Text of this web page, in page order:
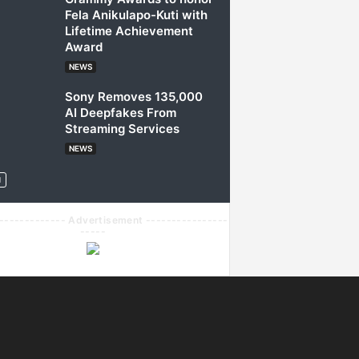
Fela Anikulapo-Kuti with
Lifetime Achievement
Award
NEWS
Sony Removes 135,000
AI Deepfakes From
Streaming Services
NEWS
Advertisement ----------------
-----